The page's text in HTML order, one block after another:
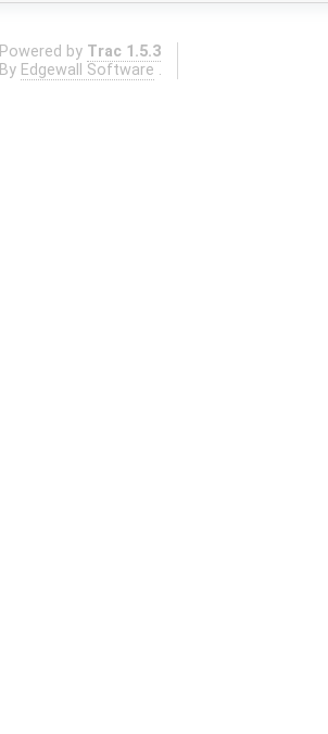
Powered by Trac 1.5.3
By Edgewall Software .